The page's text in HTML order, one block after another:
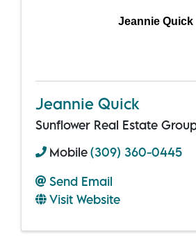
Jeannie Quick
Jeannie Quick
Sunflower Real Estate
Mobile(309) 360-0445
Send Email
Visit Website